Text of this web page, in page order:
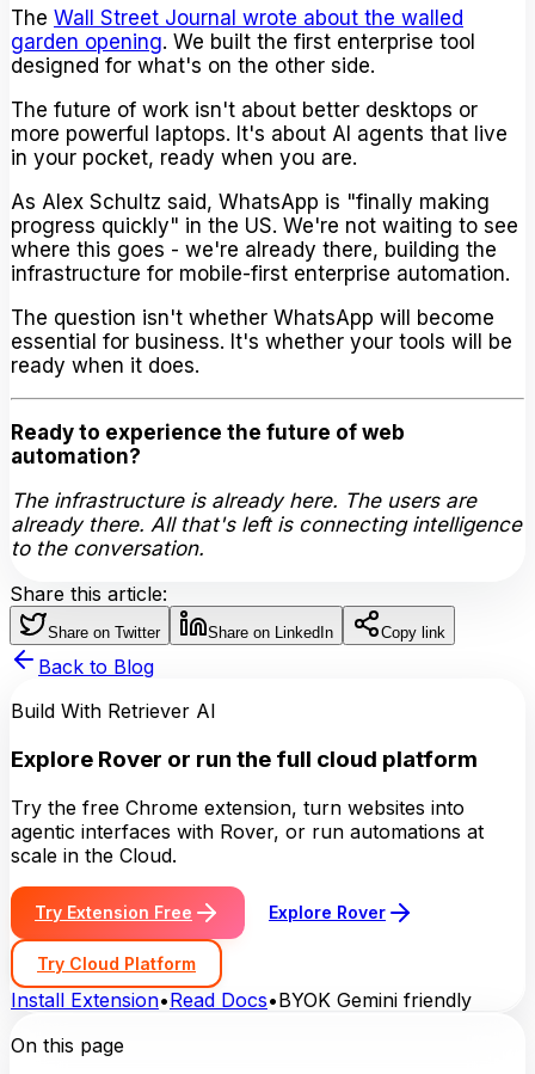
The Wall Street Journal wrote about the walled
garden opening. We built the first enterprise tool
designed for what's on the other side.
The future of work isn't about better desktops or
more powerful laptops. It's about AI agents that live
in your pocket, ready when you are.
As Alex Schultz said, WhatsApp is "finally making
progress quickly" in the US. We're not waiting to see
where this goes - we're already there, building the
infrastructure for mobile-first enterprise automation.
The question isn't whether WhatsApp will become
essential for business. It's whether your tools will be
ready when it does.
Ready to experience the future of web
automation?
The infrastructure is already here. The users are
already there. All that's left is connecting intelligence
to the conversation.
Share this article:
Share on Twitter Share on LinkedIn Copy link
Back to Blog
Build With Retriever AI
Explore Rover or run the full cloud platform
Try the free Chrome extension, turn websites into
agentic interfaces with Rover, or run automations at
scale in the Cloud.
Try Extension Free Explore Rover
Try Cloud Platform
Install Extension•Read Docs•BYOK Gemini friendly
On this page